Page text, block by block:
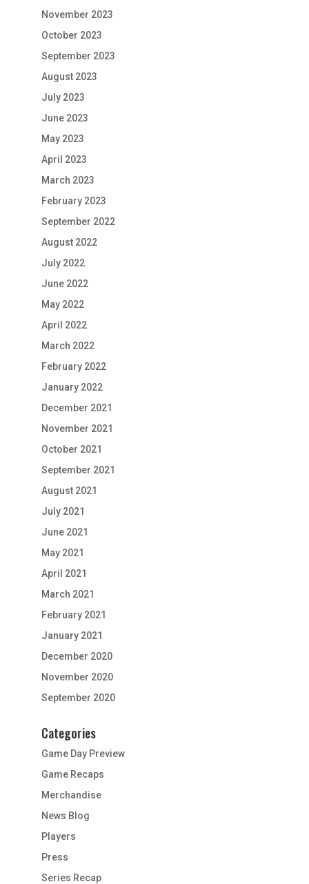
November 2023
October 2023
September 2023
August 2023
July 2023
June 2023
May 2023
April 2023
March 2023
February 2023
September 2022
August 2022
July 2022
June 2022
May 2022
April 2022
March 2022
February 2022
January 2022
December 2021
November 2021
October 2021
September 2021
August 2021
July 2021
June 2021
May 2021
April 2021
March 2021
February 2021
January 2021
December 2020
November 2020
September 2020
Categories
Game Day Preview
Game Recaps
Merchandise
News Blog
Players
Press
Series Recap